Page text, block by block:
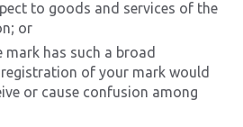
to goods and services of the
or
has such a broad
of your mark would
or cause confusion among